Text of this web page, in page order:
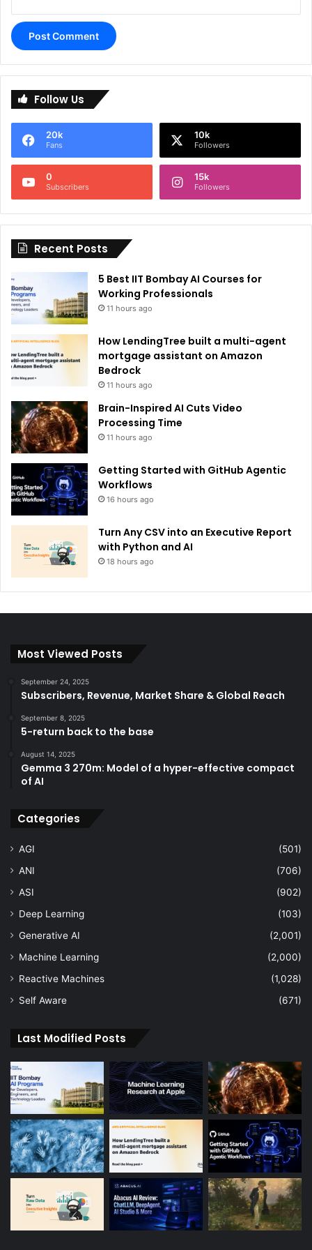
e
n
i
:
Follow Us
20k
Fans
10k
Followers
0
Subscribers
15k
Followers
Recent Posts
5 Best IIT Bombay AI Courses for
Working Professionals
11 hours ago
How LendingTree built a multi-agent
mortgage assistant on Amazon
Bedrock
11 hours ago
Brain-Inspired AI Cuts Video
Processing Time
11 hours ago
Getting Started with GitHub Agentic
Workflows
16 hours ago
Turn Any CSV into an Executive Report
with Python and AI
18 hours ago
Most Viewed Posts
September 24, 2025
Subscribers, Revenue, Market Share & Global Reach
September 8, 2025
5-return back to the base
August 14, 2025
Gemma 3 270m: Model of a hyper-effective compact
of AI
Categories
AGI
(501)
ANI
(706)
ASI
(902)
Deep Learning
(103)
Generative AI
(2,001)
Machine Learning
(2,000)
Reactive Machines
(1,028)
Self Aware
(671)
Last Modified Posts